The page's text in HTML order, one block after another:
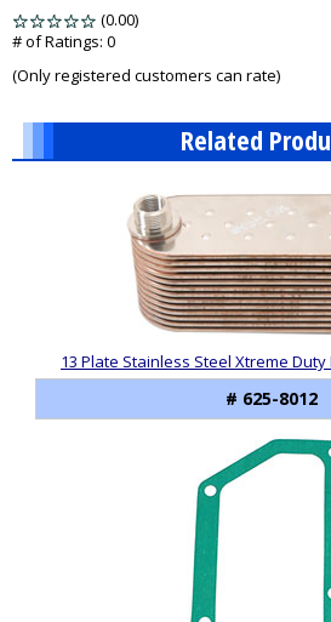
(0.00)
5
# of Ratings: 0
(Only registered customers can rate)
Related
13 Plate Stainless Steel Xtreme
# 625-8012